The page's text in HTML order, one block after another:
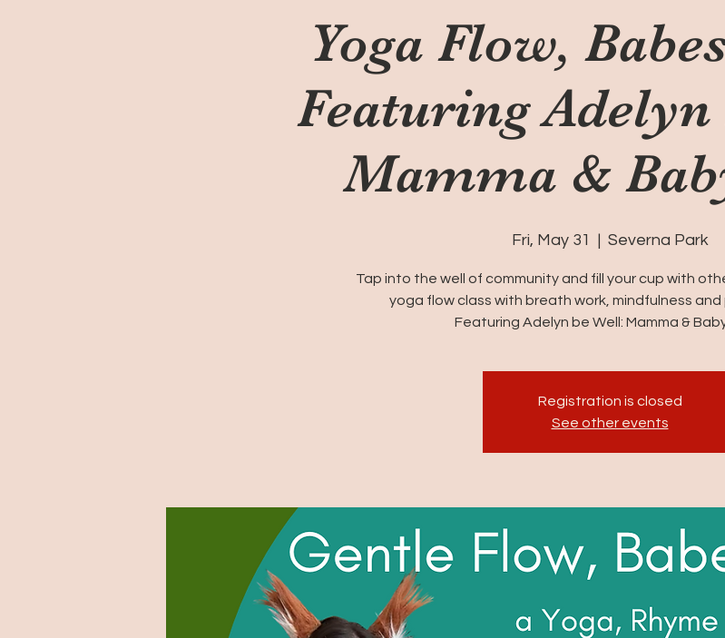
Yoga Flow,
Featuring Adelyn
Mamma &
Fri, May 31 Severna Park
Tap into the well of community and fill your cup with
yoga flow class with breath work, mindfulness
Featuring Adelyn be Well: Mamma &
Registration is closed
See other events